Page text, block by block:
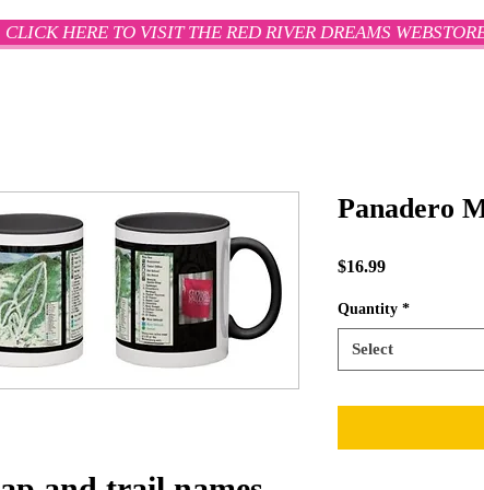
Panadero
$16.99Price
Quantity *
Select
CLICK HERE TO VISIT THE RED RIVER DREAMS